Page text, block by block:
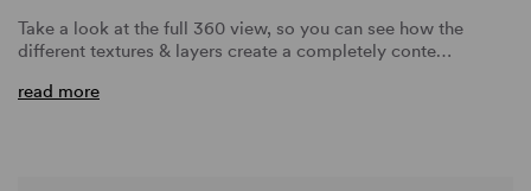
Take a look at the full 360 view, so you can see how the
different textures & layers create a completely conte…
read more